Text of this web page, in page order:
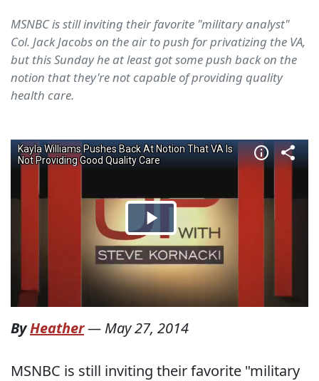
MSNBC is still inviting their favorite "military analyst"
Col. Jack Jacobs on the air to push for privatizing the VA,
but this Sunday he at least got some push back on the
notion that they're not capable of providing quality
health care.
ByHeather— May 27, 2014
MSNBC is still inviting their favorite "military